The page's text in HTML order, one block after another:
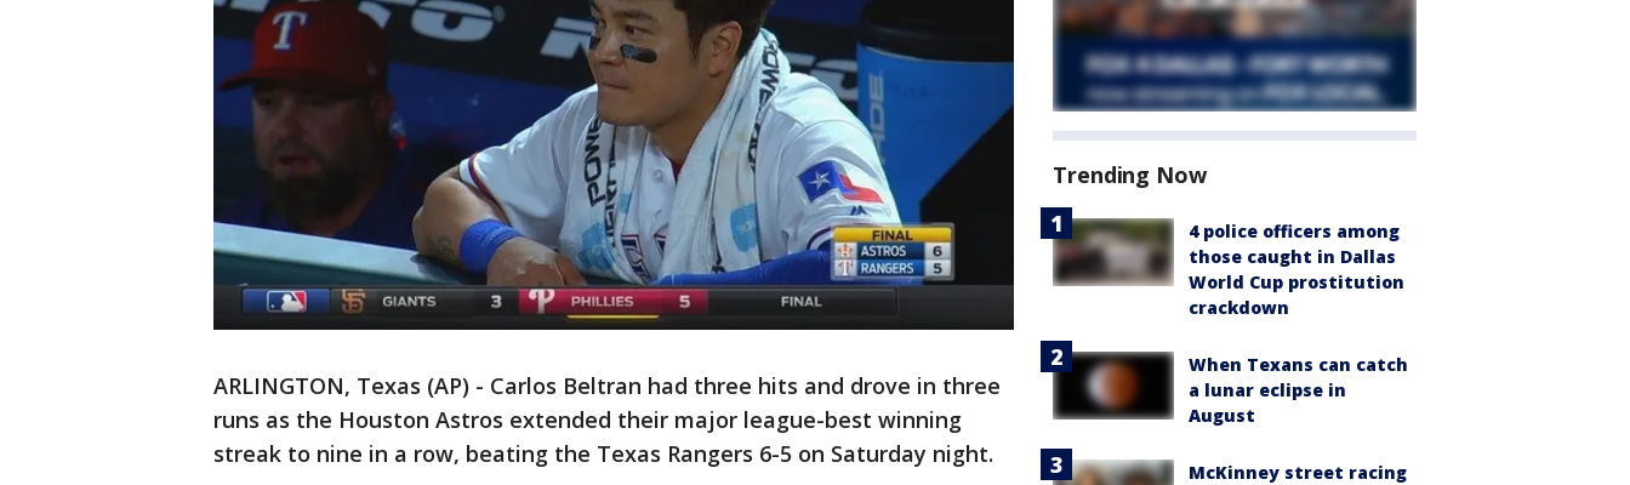
ARLINGTON, Texas (AP) - Carlos Beltran had three hits and drove in three
runs as the Houston Astros extended their major league-best winning
streak to nine in a row, beating the Texas Rangers 6-5 on Saturday night.
Trending Now
4 police officers among
those caught in Dallas
World Cup prostitution
crackdown
When Texans can catch
a lunar eclipse in
August
McKinney street racing